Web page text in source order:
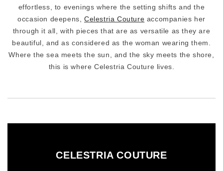
effortless, to evenings where the setting shifts and the
occasion deepens, Celestria Couture accompanies her
through it all, with pieces that are as versatile as they are
beautiful, and as considered as the woman wearing them.
Where the sea meets the sun, and the sky meets the shore,
this is where Celestria Couture lives.
CELESTRIA COUTURE